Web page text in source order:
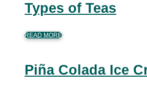
Types of Teas
READ MORE
Piña Colada Ice